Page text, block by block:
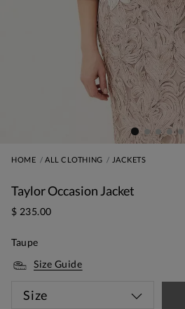
HOME ALL CLOTHING JACKETS
Taylor Occasion Jacket
$ 235.00
Taupe
Size Guide
Size